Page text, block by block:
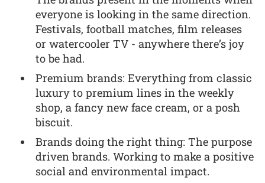
everyone is looking in the same direction.
Festivals, football matches, film releases
or watercooler TV - anywhere there’s joy
to be had.
Premium brands: Everything from classic
luxury to premium lines in the weekly
shop, a fancy new face cream, or a posh
biscuit.
Brands doing the right thing: The purpose
driven brands. Working to make a positive
social and environmental impact.